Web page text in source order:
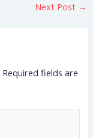
Next Post →
Required fields are